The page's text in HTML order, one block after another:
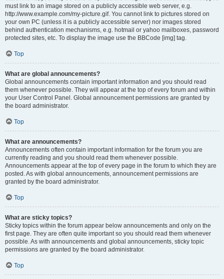
must link to an image stored on a publicly accessible web server, e.g.
http://www.example.com/my-picture.gif. You cannot link to pictures stored on
your own PC (unless it is a publicly accessible server) nor images stored
behind authentication mechanisms, e.g. hotmail or yahoo mailboxes, password
protected sites, etc. To display the image use the BBCode [img] tag.
Top
What are global announcements?
Global announcements contain important information and you should read
them whenever possible. They will appear at the top of every forum and within
your User Control Panel. Global announcement permissions are granted by
the board administrator.
Top
What are announcements?
Announcements often contain important information for the forum you are
currently reading and you should read them whenever possible.
Announcements appear at the top of every page in the forum to which they are
posted. As with global announcements, announcement permissions are
granted by the board administrator.
Top
What are sticky topics?
Sticky topics within the forum appear below announcements and only on the
first page. They are often quite important so you should read them whenever
possible. As with announcements and global announcements, sticky topic
permissions are granted by the board administrator.
Top